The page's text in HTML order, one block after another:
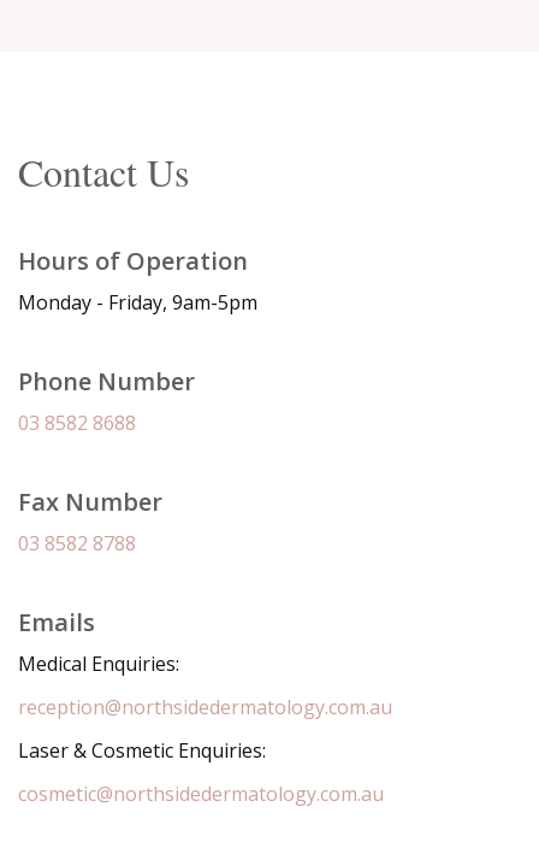
Contact Us
Hours of Operation
Monday - Friday, 9am-5pm
Phone Number
03 8582 8688
Fax Number
03 8582 8788
Emails
Medical Enquiries:
reception@northsidedermatology.com.au
Laser & Cosmetic Enquiries:
cosmetic@northsidedermatology.com.au